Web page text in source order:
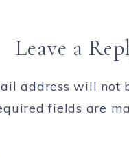
Leave a
address will not
fields are